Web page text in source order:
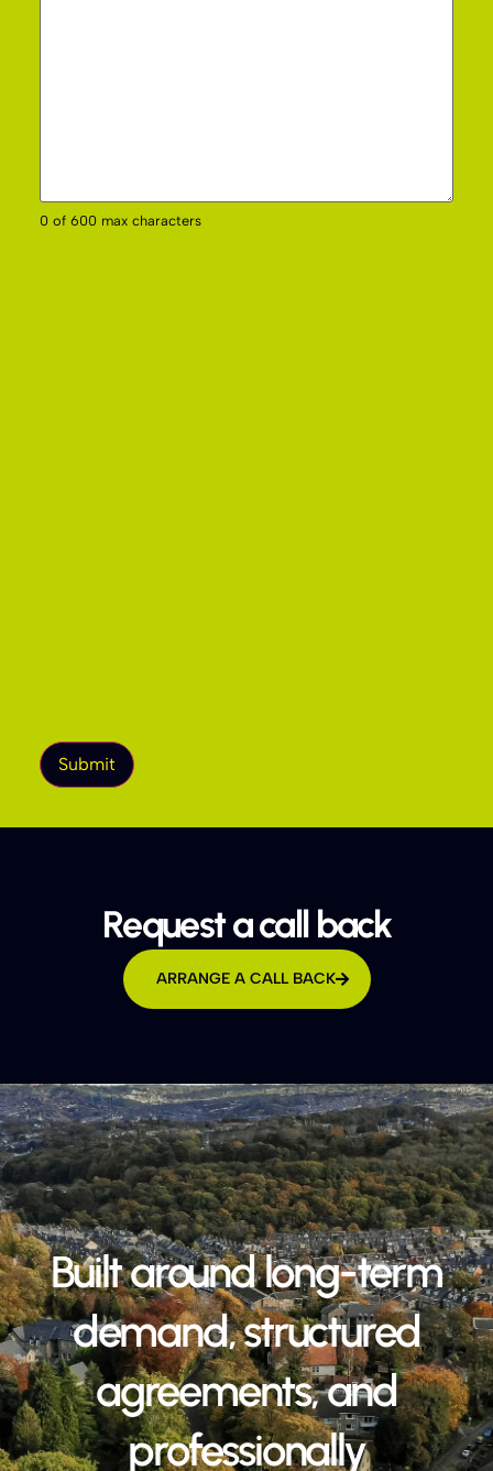
0 of 600 max characters
Request a call back
ARRANGE A CALL BACK
Built around long-term
demand, structured
agreements, and
professionally